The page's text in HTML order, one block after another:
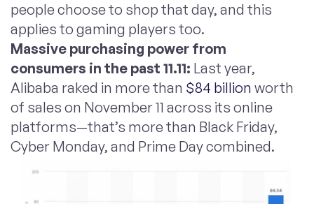
people choose to shop that day, and this
applies to gaming players too.
Massive purchasing power from
consumers in the past 11.11: Last year,
Alibaba raked in more than $84 billion worth
of sales on November 11 across its online
platforms—that’s more than Black Friday,
Cyber Monday, and Prime Day combined.